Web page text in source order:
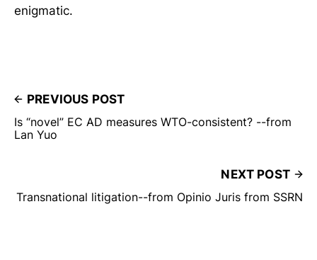
enigmatic.
PREVIOUS POST
Is “novel” EC AD measures WTO-consistent? --from
Lan Yuo
NEXT POST
Transnational litigation--from Opinio Juris from SSRN